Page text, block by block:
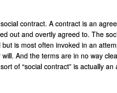
contract. A contract is an
out and overtly agreed to. The
is most often invoked in an
And the terms are in no way
of “social contract” is actually an